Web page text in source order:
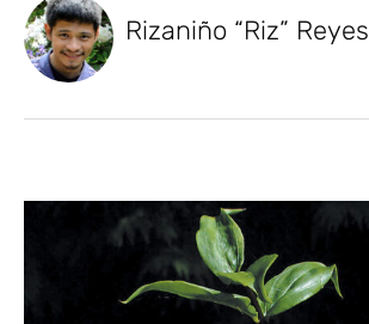
Rizaniño “Riz” Reyes